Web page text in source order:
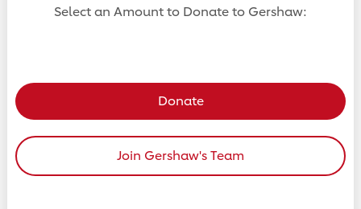
Select an Amount to Donate to Gershaw:
Donate
Join Gershaw's Team